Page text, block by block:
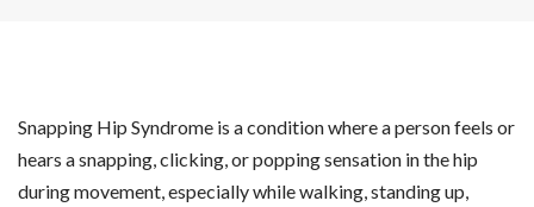
Snapping Hip Syndrome is a condition where a person feels or
hears a snapping, clicking, or popping sensation in the hip
during movement, especially while walking, standing up,